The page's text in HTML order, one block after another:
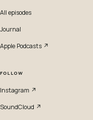
All episodes
Journal
Apple Podcasts ↗
FOLLOW
Instagram ↗
SoundCloud ↗